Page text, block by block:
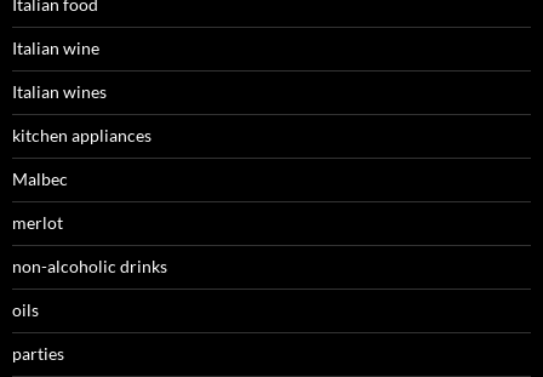
Italian food
Italian wine
Italian wines
kitchen appliances
Malbec
merlot
non-alcoholic drinks
oils
parties